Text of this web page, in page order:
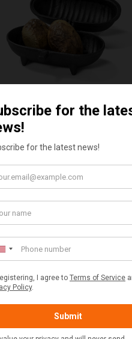
STANDARD CAST IRON BAKED
POTATO COOKER
£37.50